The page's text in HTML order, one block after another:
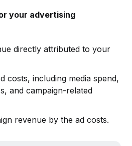
your advertising
directly attributed to your
costs, including media spend,
and campaign-related
revenue by the ad costs.